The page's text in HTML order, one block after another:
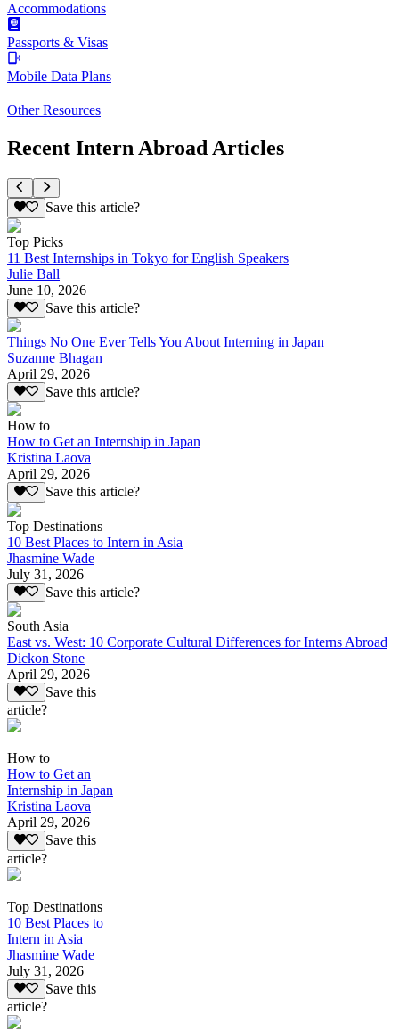
Accommodations
Passports & Visas
Mobile Data Plans
Other Resources
Recent Intern Abroad Articles
Save this article?
Top Picks
11 Best Internships in Tokyo for English Speakers
Julie Ball
June 10, 2026
Save this article?
Things No One Ever Tells You About Interning in Japan
Suzanne Bhagan
April 29, 2026
Save this article?
How to
How to Get an Internship in Japan
Kristina Laova
April 29, 2026
Save this article?
Top Destinations
10 Best Places to Intern in Asia
Jhasmine Wade
July 31, 2026
Save this article?
South Asia
East vs. West: 10 Corporate Cultural Differences for Interns Abroad
Dickon Stone
April 29, 2026
Save this
article?
How to
How to Get an
Internship in Japan
Kristina Laova
April 29, 2026
Save this
article?
Top Destinations
10 Best Places to
Intern in Asia
Jhasmine Wade
July 31, 2026
Save this
article?